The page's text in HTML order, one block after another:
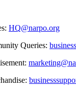
HQ@narpo.org
Queries: